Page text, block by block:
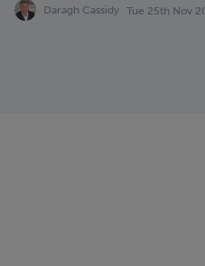
Daragh Cassidy Tue 25th Nov